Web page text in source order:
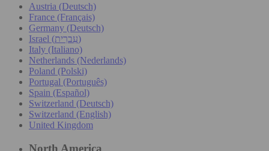
Austria (Deutsch)
France (Français)
Germany (Deutsch)
Israel (עִברִית)
Italy (Italiano)
Netherlands (Nederlands)
Poland (Polski)
Portugal (Português)
Spain (Español)
Switzerland (Deutsch)
Switzerland (English)
United Kingdom
North America